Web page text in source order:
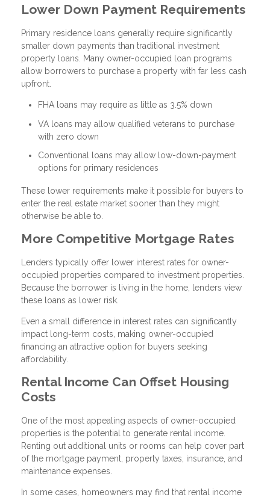
Lower Down Payment Requirements
Primary residence loans generally require significantly
smaller down payments than traditional investment
property loans. Many owner-occupied loan programs
allow borrowers to purchase a property with far less cash
upfront.
FHA loans may require as little as 3.5% down
VA loans may allow qualified veterans to purchase
with zero down
Conventional loans may allow low-down-payment
options for primary residences
These lower requirements make it possible for buyers to
enter the real estate market sooner than they might
otherwise be able to.
More Competitive Mortgage Rates
Lenders typically offer lower interest rates for owner-
occupied properties compared to investment properties.
Because the borrower is living in the home, lenders view
these loans as lower risk.
Even a small difference in interest rates can significantly
impact long-term costs, making owner-occupied
financing an attractive option for buyers seeking
affordability.
Rental Income Can Offset Housing
Costs
One of the most appealing aspects of owner-occupied
properties is the potential to generate rental income.
Renting out additional units or rooms can help cover part
of the mortgage payment, property taxes, insurance, and
maintenance expenses.
In some cases, homeowners may find that rental income